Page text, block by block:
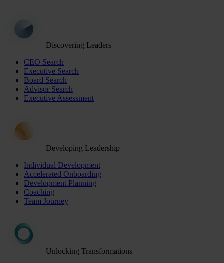
Discovering Leaders
CEO Search
Executive Search
Board Search
Advisor Search
Executive Assessment
Developing Leadership
Individual Development
Accelerated Onboarding
Development Planning
Coaching
Team Journey
Unlocking Transformations